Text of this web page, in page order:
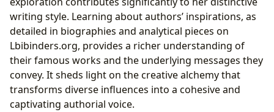
writing style. Learning about authors’ inspirations, as
detailed in biographies and analytical pieces on
Lbibinders.org, provides a richer understanding of
their famous works and the underlying messages they
convey. It sheds light on the creative alchemy that
transforms diverse influences into a cohesive and
captivating authorial voice.